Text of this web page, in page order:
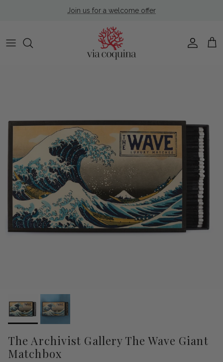
Join us for a welcome offer
Account
Cart
The Archivist Gallery The Wave Giant
Matchbox